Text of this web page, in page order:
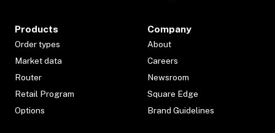
Products
Order types
Market data
Router
Retail Program
Options
Company
About
Careers
Newsroom
Square Edge
Brand Guidelines